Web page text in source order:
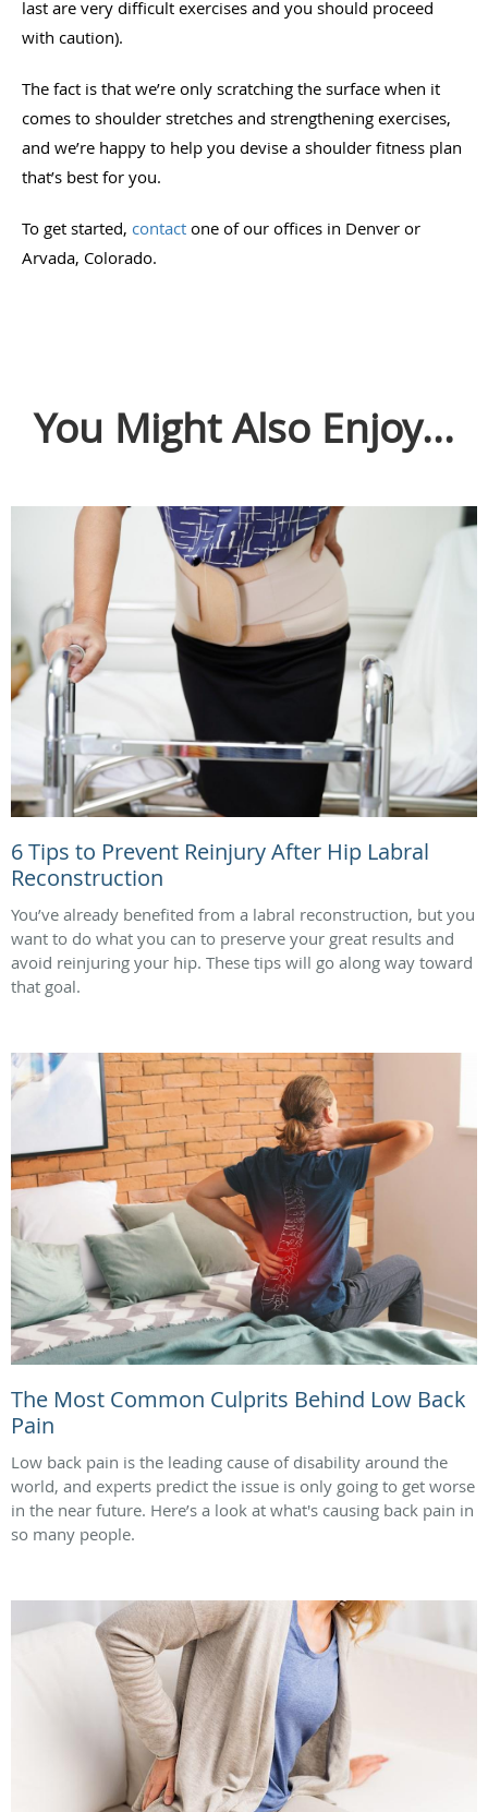
last are very difficult exercises and you should proceed
with caution).
The fact is that we’re only scratching the surface when it
comes to shoulder stretches and strengthening exercises,
and we’re happy to help you devise a shoulder fitness plan
that’s best for you.
To get started, contact one of our offices in Denver or
Arvada, Colorado.
You Might Also Enjoy...
6 Tips to Prevent Reinjury After Hip Labral
Reconstruction
You’ve already benefited from a labral reconstruction, but you
want to do what you can to preserve your great results and
avoid reinjuring your hip. These tips will go along way toward
that goal.
The Most Common Culprits Behind Low Back
Pain
Low back pain is the leading cause of disability around the
world, and experts predict the issue is only going to get worse
in the near future. Here’s a look at what's causing back pain in
so many people.